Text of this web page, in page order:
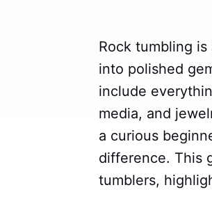
Rock tumbling
into polished
include
media, and
a curious
difference. This
tumblers,